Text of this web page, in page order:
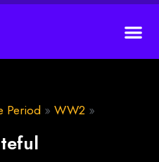
Period » WW2 »